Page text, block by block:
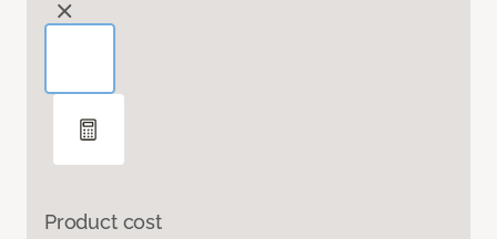
Product cost